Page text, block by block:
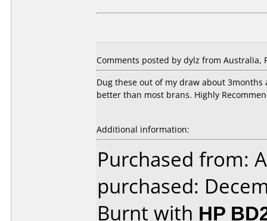
Comments posted by dylz from Australia,
Dug these out of my draw about
better than most brans. Highly
Additional information:
Purchased from:
purchased:
Burnt with HP